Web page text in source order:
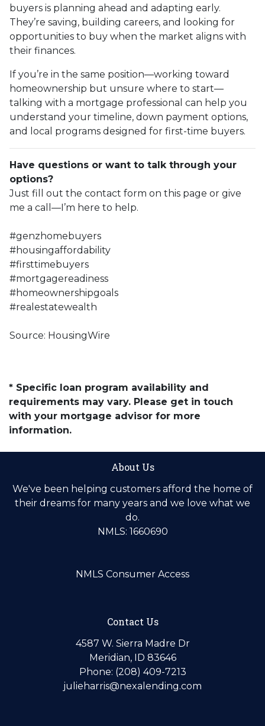
buyers is planning ahead and adapting early.
They’re saving, building careers, and looking for
opportunities to buy when the market aligns with
their finances.
If you’re in the same position—working toward
homeownership but unsure where to start—
talking with a mortgage professional can help you
understand your timeline, down payment options,
and local programs designed for first-time buyers.
Have questions or want to talk through your
options?
Just fill out the contact form on this page or give
me a call—I’m here to help.
#genzhomebuyers
#housingaffordability
#firsttimebuyers
#mortgagereadiness
#homeownershipgoals
#realestatewealth
Source: HousingWire
* Specific loan program availability and
requirements may vary. Please get in touch
with your mortgage advisor for more
information.
About Us
We've been helping customers afford the home of
their dreams for many years and we love what we
do.
NMLS: 1660690
NMLS Consumer Access
Contact Us
4587 W. Sierra Madre Dr
Meridian, ID 83646
Phone: (208) 409-7213
julieharris@nexalending.com